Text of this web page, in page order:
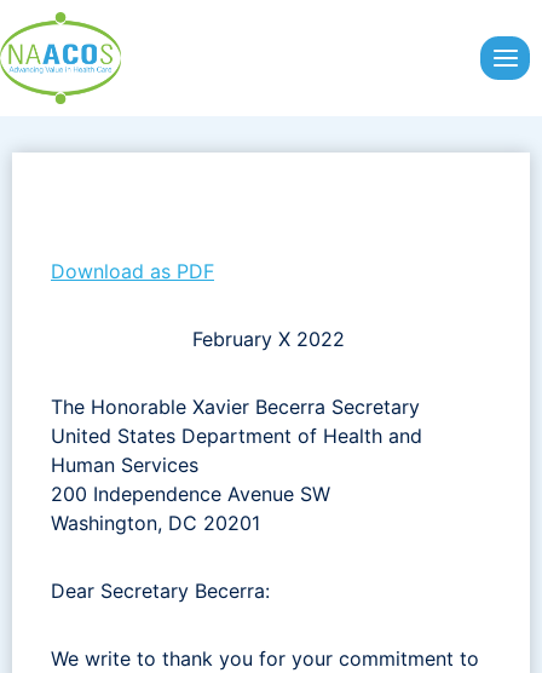
to
content
Download as PDF
February X 2022
The Honorable Xavier Becerra Secretary
United States Department of Health and
Human Services
200 Independence Avenue SW
Washington, DC 20201
Dear Secretary Becerra:
We write to thank you for your commitment to